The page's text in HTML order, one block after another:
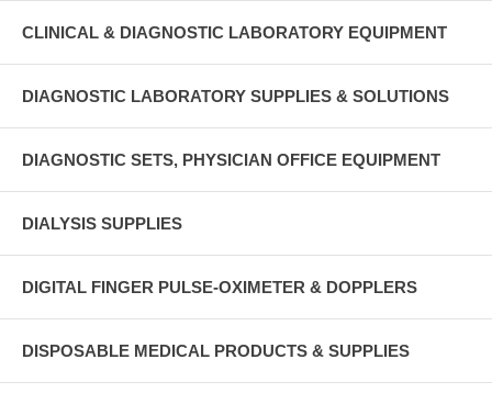
CLINICAL & DIAGNOSTIC LABORATORY EQUIPMENT
DIAGNOSTIC LABORATORY SUPPLIES & SOLUTIONS
DIAGNOSTIC SETS, PHYSICIAN OFFICE EQUIPMENT
DIALYSIS SUPPLIES
DIGITAL FINGER PULSE-OXIMETER & DOPPLERS
DISPOSABLE MEDICAL PRODUCTS & SUPPLIES